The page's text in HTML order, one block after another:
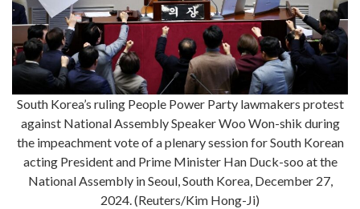
South Korea’s ruling People Power Party lawmakers protest
against National Assembly Speaker Woo Won-shik during
the impeachment vote of a plenary session for South Korean
acting President and Prime Minister Han Duck-soo at the
National Assembly in Seoul, South Korea, December 27,
2024. (Reuters/Kim Hong-Ji)